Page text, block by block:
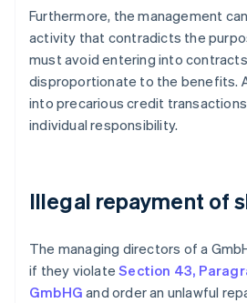
Furthermore, the management
activity that contradicts the
must avoid entering into
disproportionate to the benefits.
into precarious credit
individual responsibility.
Illegal repayment of
The managing directors of a
if they violateSection 43,
GmbHG and order an unlawful